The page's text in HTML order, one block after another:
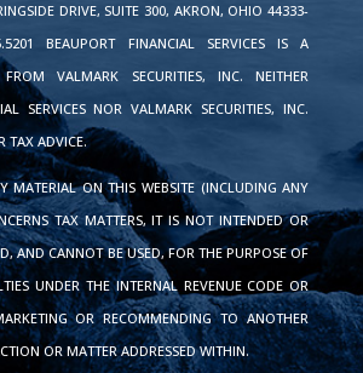
DRIVE, SUITE 300, AKRON, OHIO 44333-
BEAUPORT FINANCIAL SERVICES IS A
FROM VALMARK SECURITIES, INC. NEITHER
SERVICES NOR VALMARK SECURITIES, INC.
TAX ADVICE.
MATERIAL ON THIS WEBSITE (INCLUDING ANY
TAX MATTERS, IT IS NOT INTENDED OR
AND CANNOT BE USED, FOR THE PURPOSE OF
UNDER THE INTERNAL REVENUE CODE OR
OR RECOMMENDING TO ANOTHER
OR MATTER ADDRESSED WITHIN.